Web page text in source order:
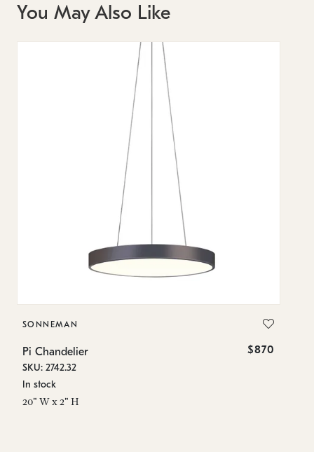
You May Also Like
SONNEMAN
Pi Chandelier $870
SKU: 2742.32
In stock
20" W x 2" H